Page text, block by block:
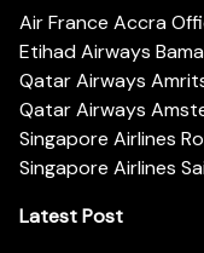
Air France Accra
Etihad Airways
Qatar Airways
Qatar Airways
Singapore Airlines
Singapore Airlines
Latest Post